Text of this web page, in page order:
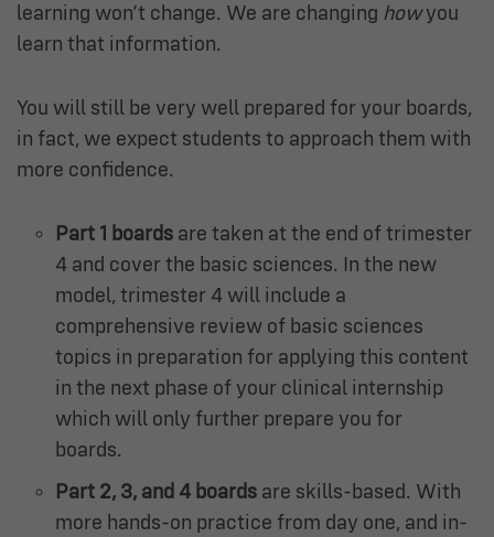
learning won’t change. We are changing howyou
learn that information.
You will still be very well prepared for your boards,
in fact, we expect students to approach them with
more confidence.
Part 1 boards are taken at the end of trimester
4 and cover the basic sciences. In the new
model, trimester 4 will include a
comprehensive review of basic sciences
topics in preparation for applying this content
in the next phase of your clinical internship
which will only further prepare you for
boards.
Part 2, 3, and 4 boards are skills-based. With
more hands-on practice from day one, and in-